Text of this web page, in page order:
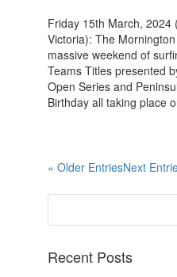
Friday 15th March, 2024
Victoria): The
massive weekend of
Teams Titles presented
Open Series and
Birthday all taking place
« Older EntriesNext
Recent Posts